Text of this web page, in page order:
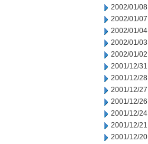
2002/01/08
2002/01/07
2002/01/04
2002/01/03
2002/01/02
2001/12/31
2001/12/28
2001/12/27
2001/12/26
2001/12/24
2001/12/21
2001/12/20